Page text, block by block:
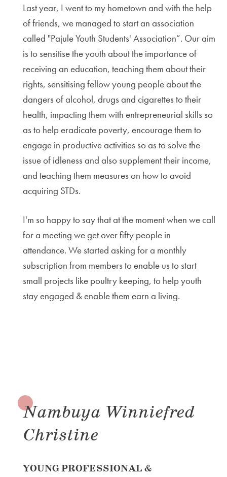
Last year, I went to my hometown and with the help
of friends, we managed to start an association
called "Pajule Youth Students' Association”. Our aim
is to sensitise the youth about the importance of
receiving an education, teaching them about their
rights, sensitising fellow young people about the
dangers of alcohol, drugs and cigarettes to their
health, impacting them with entrepreneurial skills so
as to help eradicate poverty, encourage them to
engage in productive activities so as to solve the
issue of idleness and also supplement their income,
and teaching them measures on how to avoid
acquiring STDs.
I'm so happy to say that at the moment when we call
for a meeting we get over fifty people in
attendance. We started asking for a monthly
subscription from members to enable us to start
small projects like poultry keeping, to help youth
stay engaged & enable them earn a living.
Nambuya Winniefred
Christine
YOUNG PROFESSIONAL &